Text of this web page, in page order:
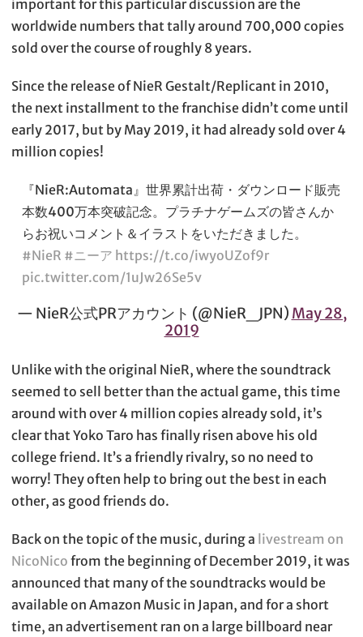
important for this particular discussion are the
worldwide numbers that tally around 700,000 copies
sold over the course of roughly 8 years.
Since the release of NieR Gestalt/Replicant in 2010,
the next installment to the franchise didn’t come until
early 2017, but by May 2019, it had already sold over 4
million copies!
『NieR:Automata』世界累計出荷・ダウンロード販売
本数400万本突破記念。プラチナゲームズの皆さんか
らお祝いコメント＆イラストをいただきました。
#NieR #ニーア https://t.co/iwyoUZof9r
pic.twitter.com/1uJw26Se5v
— NieR公式PRアカウント (@NieR_JPN) May 28,
2019
Unlike with the original NieR, where the soundtrack
seemed to sell better than the actual game, this time
around with over 4 million copies already sold, it’s
clear that Yoko Taro has finally risen above his old
college friend. It’s a friendly rivalry, so no need to
worry! They often help to bring out the best in each
other, as good friends do.
Back on the topic of the music, during a livestream on
NicoNico from the beginning of December 2019, it was
announced that many of the soundtracks would be
available on Amazon Music in Japan, and for a short
time, an advertisement ran on a large billboard near